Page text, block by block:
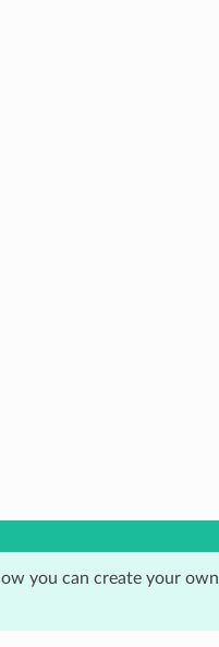
you can create your own